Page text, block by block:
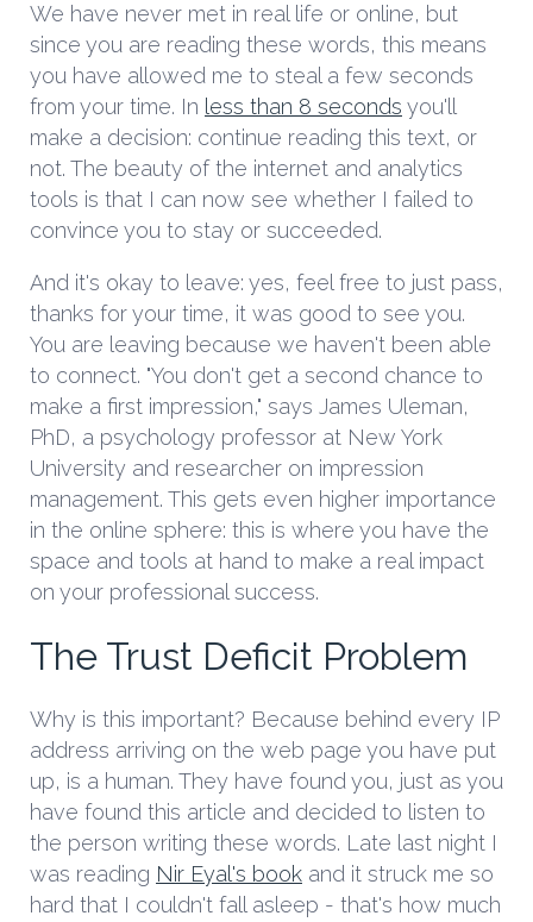
We have never met in real life or online, but
since you are reading these words, this means
you have allowed me to steal a few seconds
from your time. In less than 8 seconds you'll
make a decision: continue reading this text, or
not. The beauty of the internet and analytics
tools is that I can now see whether I failed to
convince you to stay or succeeded.
And it's okay to leave: yes, feel free to just pass,
thanks for your time, it was good to see you.
You are leaving because we haven't been able
to connect. "You don't get a second chance to
make a first impression," says James Uleman,
PhD, a psychology professor at New York
University and researcher on impression
management. This gets even higher importance
in the online sphere: this is where you have the
space and tools at hand to make a real impact
on your professional success.
The Trust Deficit Problem
Why is this important? Because behind every IP
address arriving on the web page you have put
up, is a human. They have found you, just as you
have found this article and decided to listen to
the person writing these words. Late last night I
was reading Nir Eyal's book and it struck me so
hard that I couldn't fall asleep - that's how much